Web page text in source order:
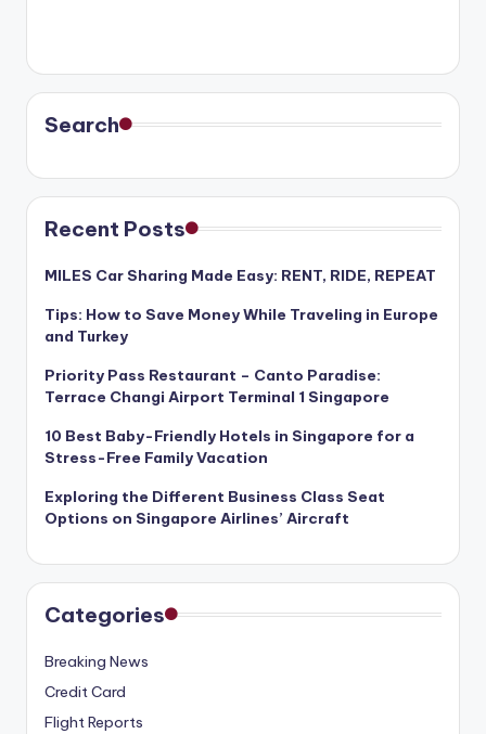
Search
Recent Posts
MILES Car Sharing Made Easy: RENT, RIDE, REPEAT
Tips: How to Save Money While Traveling in Europe
and Turkey
Priority Pass Restaurant – Canto Paradise:
Terrace Changi Airport Terminal 1 Singapore
10 Best Baby-Friendly Hotels in Singapore for a
Stress-Free Family Vacation
Exploring the Different Business Class Seat
Options on Singapore Airlines’ Aircraft
Categories
Breaking News
Credit Card
Flight Reports